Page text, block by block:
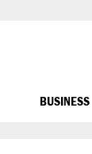
BUSINESS